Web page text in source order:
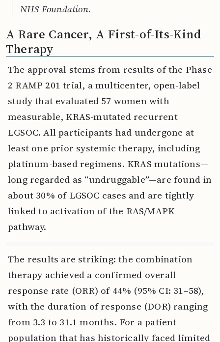
NHS Foundation.
A Rare Cancer, A First-of-Its-Kind
Therapy
The approval stems from results of the Phase
2 RAMP 201 trial, a multicenter, open-label
study that evaluated 57 women with
measurable, KRAS-mutated recurrent
LGSOC. All participants had undergone at
least one prior systemic therapy, including
platinum-based regimens. KRAS mutations—
long regarded as “undruggable”—are found in
about 30% of LGSOC cases and are tightly
linked to activation of the RAS/MAPK
pathway.
The results are striking: the combination
therapy achieved a confirmed overall
response rate (ORR) of 44% (95% CI: 31–58),
with the duration of response (DOR) ranging
from 3.3 to 31.1 months. For a patient
population that has historically faced limited